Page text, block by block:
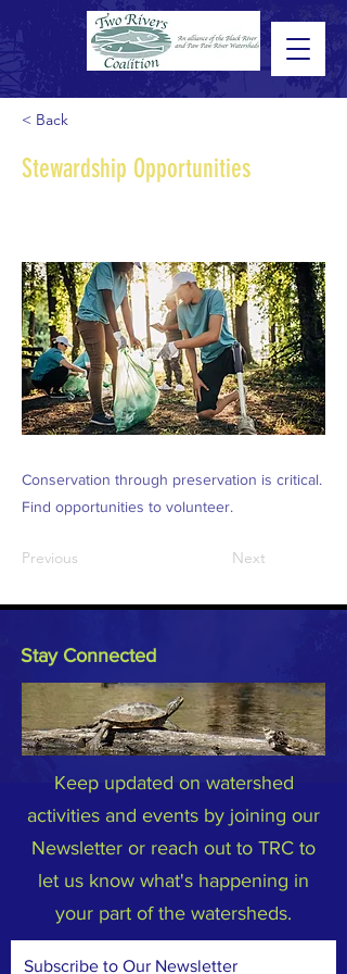
< Back
Stewardship Opportunities
Conservation through preservation is critical.
Find opportunities to volunteer.
Previous Next
Stay Connected
Keep updated on watershed
activities and events by joining our
Newsletter or reach out to TRC to
let us know what's happening in
your part of the watersheds.
Subscribe to Our Newsletter